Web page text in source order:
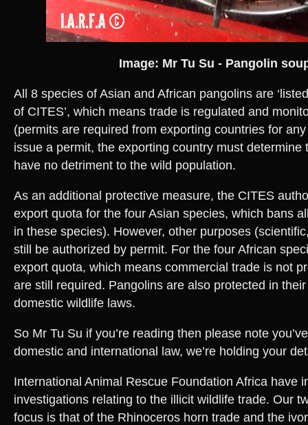
Image: Mr Tu Su - Pangolin
All 8 species of Asian and African pangolins are
of CITES’, which means trade is regulated and
(permits are required from exporting countries for
issue a permit, the exporting country must determine
have no detriment to the wild population.
As an additional protective measure, the CITES
export quota for the four Asian species, which bans
in these species). However, other purposes
still be authorized by permit. For the four African
export quota, which means commercial trade is not
are still required. Pangolins are also protected in
domestic wildlife laws.
So Mr Tu Su if you’re reading then please note
domestic and international law, we’re holding your
International Animal Rescue Foundation Africa have
investigations relating to the illicit wildlife trade. Our
focus is that of the Rhinoceros horn trade and the